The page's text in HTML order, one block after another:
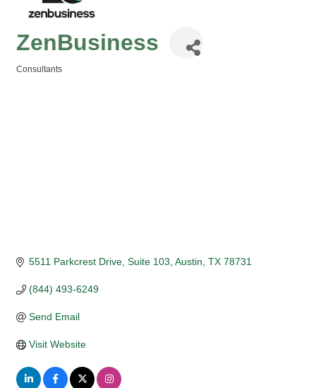
ZenBusiness
Consultants
5511 Parkcrest Drive, Suite 103 Austin TX 78731
(844) 493-6249
Send Email
Visit Website